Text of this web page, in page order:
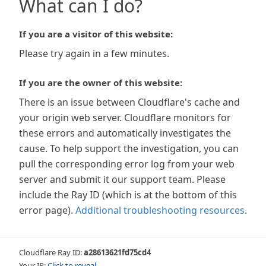
What can I do?
If you are a visitor of this website:
Please try again in a few minutes.
If you are the owner of this website:
There is an issue between Cloudflare's cache and
your origin web server. Cloudflare monitors for
these errors and automatically investigates the
cause. To help support the investigation, you can
pull the corresponding error log from your web
server and submit it our support team. Please
include the Ray ID (which is at the bottom of this
error page). Additional troubleshooting resources.
Cloudflare Ray ID:a28613621fd75cd4